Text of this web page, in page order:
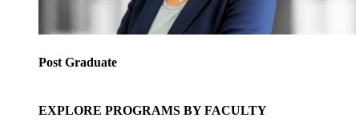
Post Graduate
EXPLORE PROGRAMS BY FACULTY